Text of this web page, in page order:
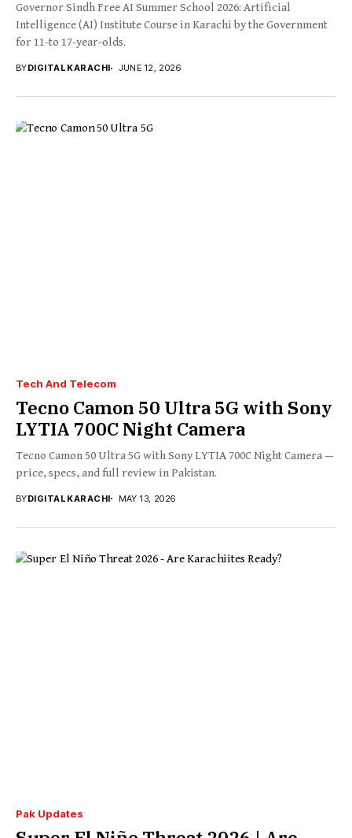
Governor Sindh Free AI Summer School 2026: Artificial
Intelligence (AI) Institute Course in Karachi by the Government
for 11-to 17-year-olds.
BYDIGITAL KARACHI JUNE 12, 2026
Tech And Telecom
Tecno Camon 50 Ultra 5G with Sony
LYTIA 700C Night Camera
Tecno Camon 50 Ultra 5G with Sony LYTIA 700C Night Camera —
price, specs, and full review in Pakistan.
BYDIGITAL KARACHI MAY 13, 2026
Pak Updates